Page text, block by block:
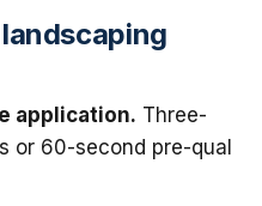
application. Three-
or 60-second pre-qual